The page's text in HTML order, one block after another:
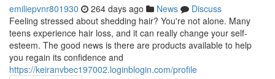
emiliepvnr801930 264 days ago News
Discuss
Feeling stressed about shedding hair? You're not alone. Many
teens experience hair loss, and it can really change your self-
esteem. The good news is there are products available to help
you regain its confidence and
https://keiranvbec197002.loginblogin.com/profile